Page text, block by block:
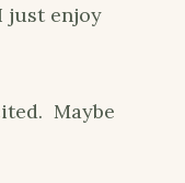
just enjoy
Maybe